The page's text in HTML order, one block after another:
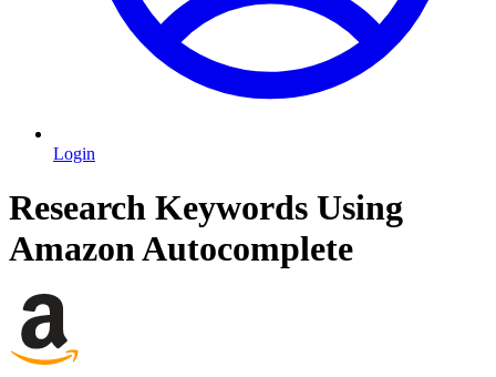
Login
Research Keywords Using
Amazon Autocomplete